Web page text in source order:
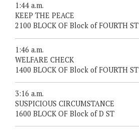
1:44 a.m.
KEEP THE PEACE
2100 BLOCK OF Block of FOURTH ST
1:46 a.m.
WELFARE CHECK
1400 BLOCK OF Block of FOURTH ST
3:16 a.m.
SUSPICIOUS CIRCUMSTANCE
1600 BLOCK OF Block of D ST